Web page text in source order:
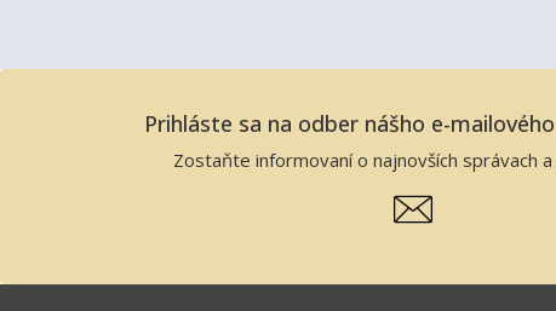
Prihláste sa na odber nášho e-
Zostaňte informovaní o najnovších správach a